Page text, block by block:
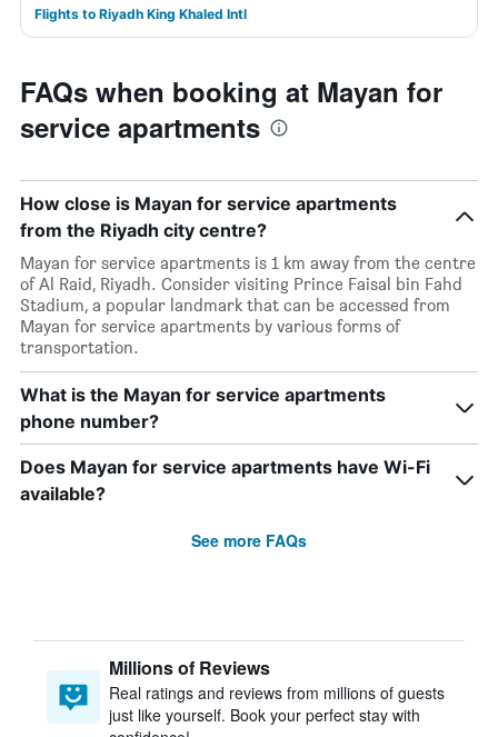
Flights to Riyadh King Khaled Intl
FAQs when booking at Mayan for
service apartments
How close is Mayan for service apartments
from the Riyadh city centre?
Mayan for service apartments is 1 km away from the centre
of Al Raid, Riyadh. Consider visiting Prince Faisal bin Fahd
Stadium, a popular landmark that can be accessed from
Mayan for service apartments by various forms of
transportation.
What is the Mayan for service apartments
phone number?
Does Mayan for service apartments have Wi-Fi
available?
See more FAQs
Millions of Reviews
Real ratings and reviews from millions of guests
just like yourself. Book your perfect stay with